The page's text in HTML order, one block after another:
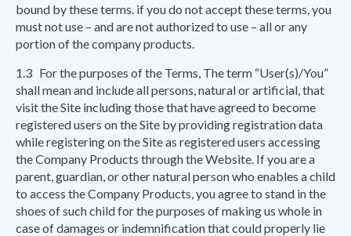
bound by these terms. if you do not accept these terms, you
must not use – and are not authorized to use – all or any
portion of the company products.
1.3 For the purposes of the Terms, The term “User(s)/You”
shall mean and include all persons, natural or artificial, that
visit the Site including those that have agreed to become
registered users on the Site by providing registration data
while registering on the Site as registered users accessing
the Company Products through the Website. If you are a
parent, guardian, or other natural person who enables a child
to access the Company Products, you agree to stand in the
shoes of such child for the purposes of making us whole in
case of damages or indemnification that could properly lie